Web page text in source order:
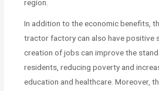
region.
In addition to the economic benefits,
tractor factory can also have positive
creation of jobs can improve the
residents, reducing poverty and
education and healthcare. Moreover,